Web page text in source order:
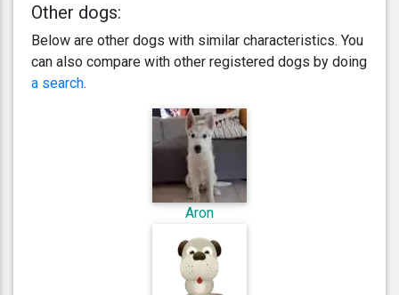
Other dogs:
Below are other dogs with similar characteristics. You
can also compare with other registered dogs by doing
a search.
Aron